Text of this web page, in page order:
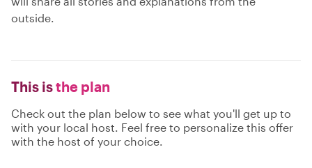
outside.
This isthe plan
Check out the plan below to see what you'll get up to
with your local host. Feel free to personalize this offer
with the host of your choice.